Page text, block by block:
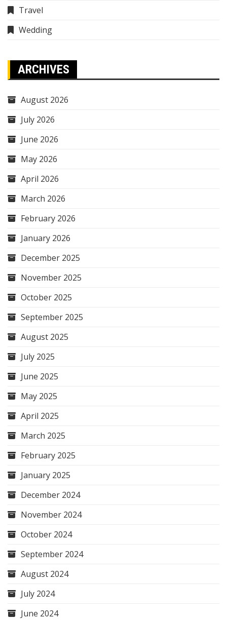
Travel
Wedding
ARCHIVES
August 2026
July 2026
June 2026
May 2026
April 2026
March 2026
February 2026
January 2026
December 2025
November 2025
October 2025
September 2025
August 2025
July 2025
June 2025
May 2025
April 2025
March 2025
February 2025
January 2025
December 2024
November 2024
October 2024
September 2024
August 2024
July 2024
June 2024